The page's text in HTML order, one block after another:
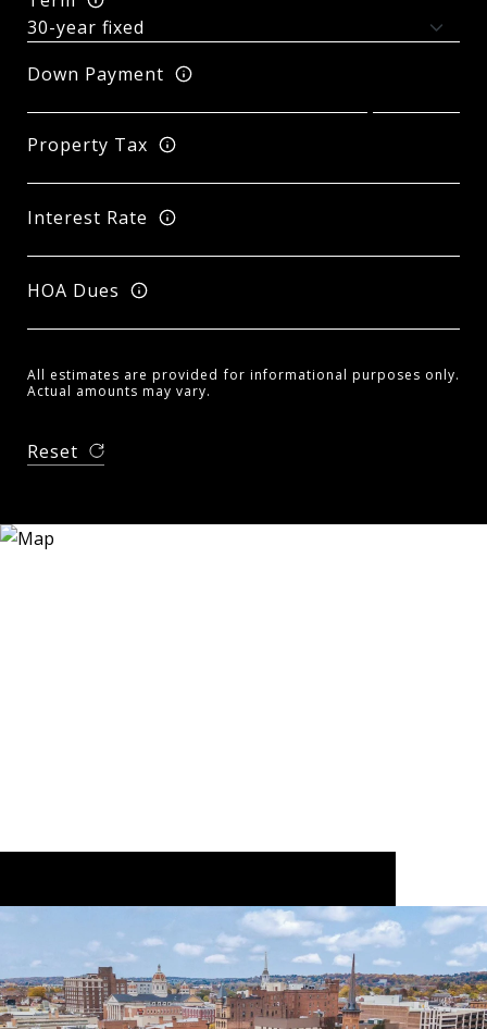
Down Payment
Property Tax
Interest Rate
HOA Dues
All estimates are provided for informational purposes only.
Actual amounts may vary.
Reset